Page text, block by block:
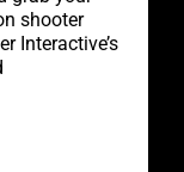
shooter
Interactive’s